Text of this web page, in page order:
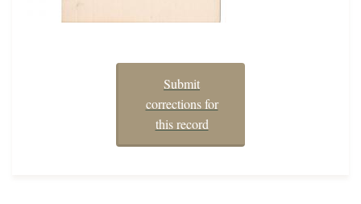
Submit
corrections for
this record